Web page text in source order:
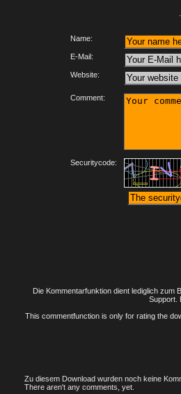
Name:
E-Mail:
Website:
Comment:
Securitycode:
Die Kommentarfunktion dient lediglich
Support.
This commentfunction is only for rating the
Zu diesem Download wurden noch keine
There aren't any comments, yet.